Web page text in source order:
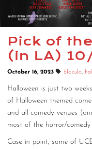
Pick of
(in LA)
October 16, 2023 blacula,
Halloween is just two
of Halloween themed
and all comedy venues
most of the horror/
Case in point, some of